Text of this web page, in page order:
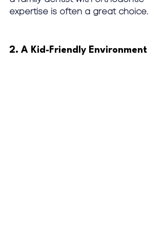
expertise is often a great choice.
2. A Kid-Friendly Environment